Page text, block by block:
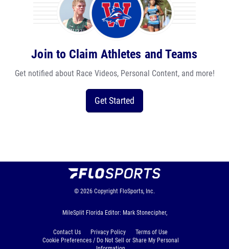
Join to Claim Athletes and Teams
Get notified about Race Videos, Personal Content, and more!
Get Started
© 2026 Copyright FloSports, Inc.
MileSplit Florida Editor: Mark Stonecipher,
Contact Us Privacy Policy
Terms of Use
Cookie Preferences / Do Not Sell or Share My Personal